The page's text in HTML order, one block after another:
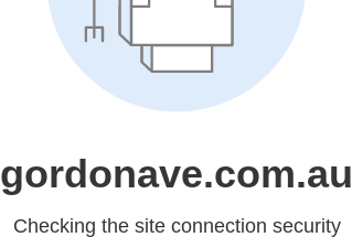
gordonave.com.au
Checking the site connection security